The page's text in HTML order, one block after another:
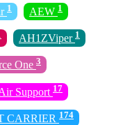
1 AEW 1
AH1ZViper 1
One 3
Support 17
CARRIER 174